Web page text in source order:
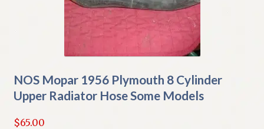
NOS Mopar 1956 Plymouth 8 Cylinder
Upper Radiator Hose Some Models
$65.00